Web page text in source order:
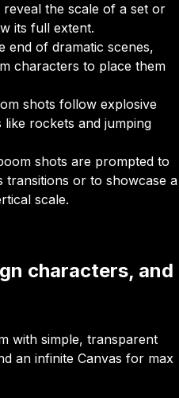
reveal the scale of a set or
its full extent.
end of dramatic scenes,
characters to place them
shots follow explosive
rockets and jumping
shots are prompted to
transitions or to showcase a
scale.
characters, and
with simple, transparent
an infinite Canvas for max